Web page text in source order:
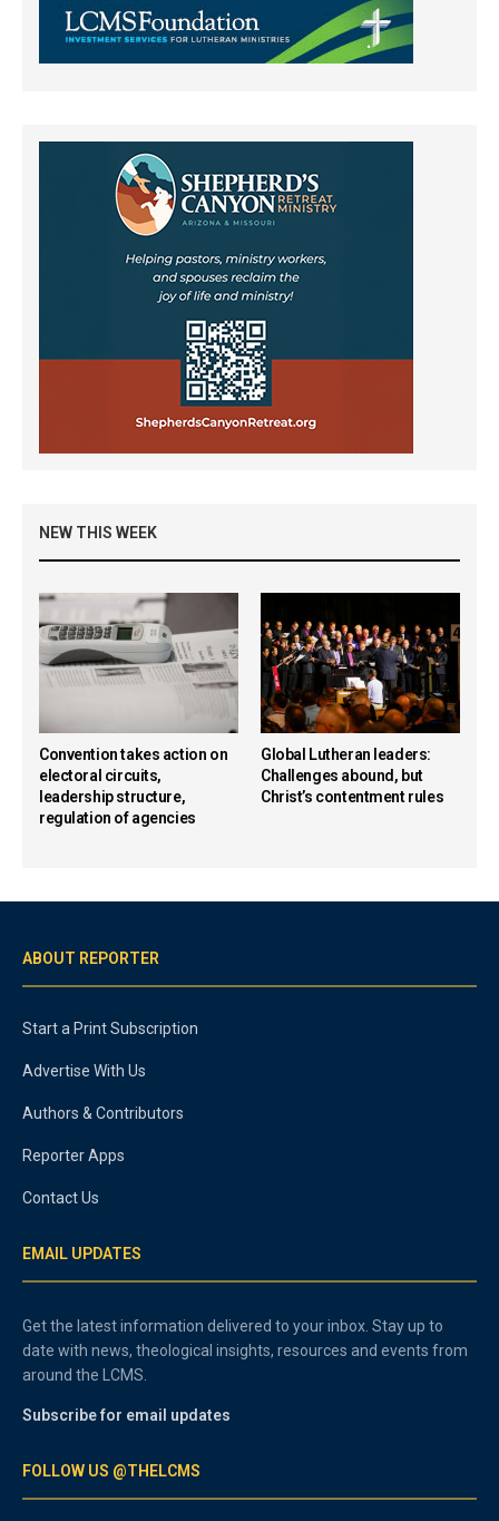
NEW THIS WEEK
Convention takes action on
electoral circuits,
leadership structure,
regulation of agencies
Global Lutheran leaders:
Challenges abound, but
Christ’s contentment rules
ABOUT REPORTER
Start a Print Subscription
Advertise With Us
Authors & Contributors
Reporter Apps
Contact Us
EMAIL UPDATES
Get the latest information delivered to your inbox. Stay up to
date with news, theological insights, resources and events from
around the LCMS.
Subscribe for email updates
FOLLOW US @THELCMS